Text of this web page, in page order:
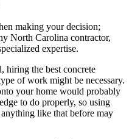
making your decision;
North Carolina contractor,
expertise.
hiring the best concrete
of work might be necessary.
your home would probably
to do properly, so using
like that before may